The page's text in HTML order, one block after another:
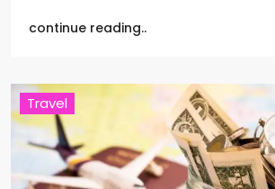
continue reading..
Travel